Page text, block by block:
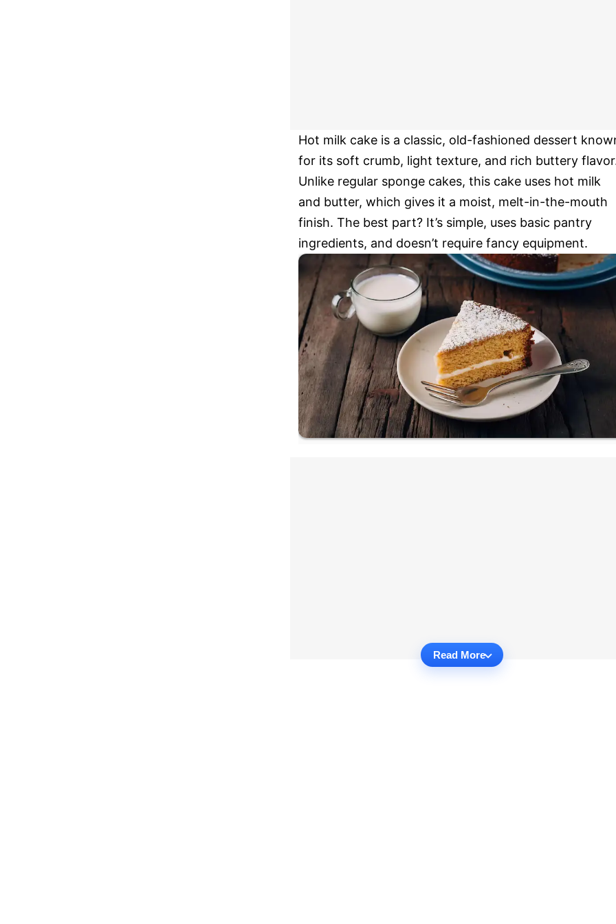
Hot milk cake is a classic, old-fashioned dessert
for its soft crumb, light texture, and rich buttery
Unlike regular sponge cakes, this cake uses hot milk
and butter, which gives it a moist, melt-in-the-mouth
finish. The best part? It’s simple, uses basic pantry
ingredients, and doesn’t require fancy equipment.
Read More